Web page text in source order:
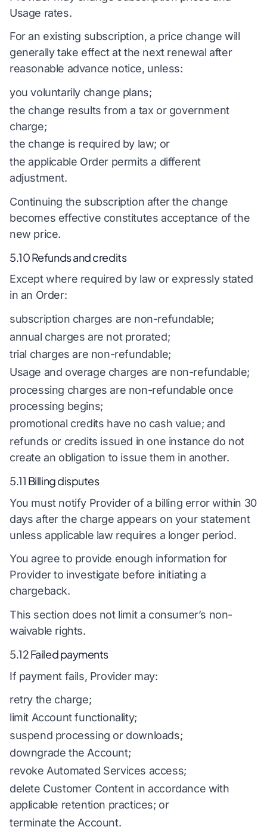
Usage rates.
For an existing subscription, a price change will
generally take effect at the next renewal after
reasonable advance notice, unless:
you voluntarily change plans;
the change results from a tax or government
charge;
the change is required by law; or
the applicable Order permits a different
adjustment.
Continuing the subscription after the change
becomes effective constitutes acceptance of the
new price.
5.10 Refunds and credits
Except where required by law or expressly stated
in an Order:
subscription charges are non-refundable;
annual charges are not prorated;
trial charges are non-refundable;
Usage and overage charges are non-refundable;
processing charges are non-refundable once
processing begins;
promotional credits have no cash value; and
refunds or credits issued in one instance do not
create an obligation to issue them in another.
5.11 Billing disputes
You must notify Provider of a billing error within 30
days after the charge appears on your statement
unless applicable law requires a longer period.
You agree to provide enough information for
Provider to investigate before initiating a
chargeback.
This section does not limit a consumer’s non-
waivable rights.
5.12 Failed payments
If payment fails, Provider may:
retry the charge;
limit Account functionality;
suspend processing or downloads;
downgrade the Account;
revoke Automated Services access;
delete Customer Content in accordance with
applicable retention practices; or
terminate the Account.